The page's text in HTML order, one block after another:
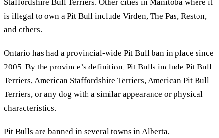
Staffordshire Bull Terriers. Other cities in Manitoba where it
is illegal to own a Pit Bull include Virden, The Pas, Reston,
and others.
Ontario has had a provincial-wide Pit Bull ban in place since
2005. By the province’s definition, Pit Bulls include Pit Bull
Terriers, American Staffordshire Terriers, American Pit Bull
Terriers, or any dog with a similar appearance or physical
characteristics.
Pit Bulls are banned in several towns in Alberta,